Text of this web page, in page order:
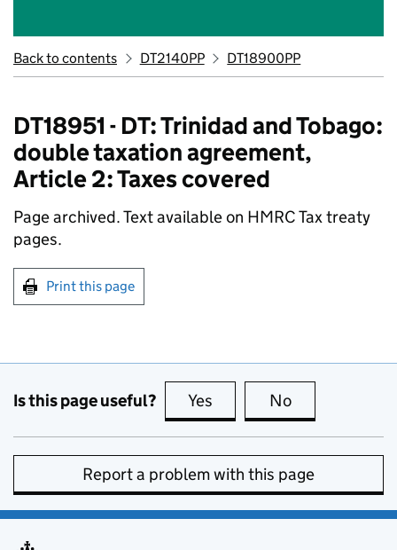
Back to contents DT2140PP DT18900PP
DT18951 - DT: Trinidad and Tobago:
double taxation agreement,
Article 2: Taxes covered
Page archived. Text available on HMRC Tax treaty
pages.
Print this page
Is this page useful? Yes this page is useful
No
Report a problem with this page